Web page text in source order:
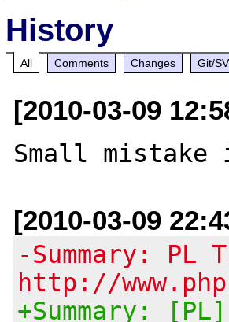
History
All Comments Changes Git/
[2010-03-09
[2010-03-09
-Summary:
http://
+Summary: